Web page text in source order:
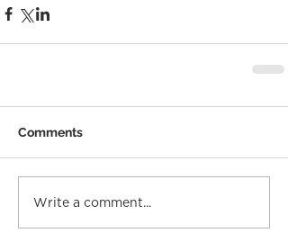
Comments
Write a comment...